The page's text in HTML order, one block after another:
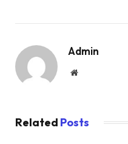
Admin
Website
Related Posts